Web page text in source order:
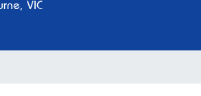
VIC